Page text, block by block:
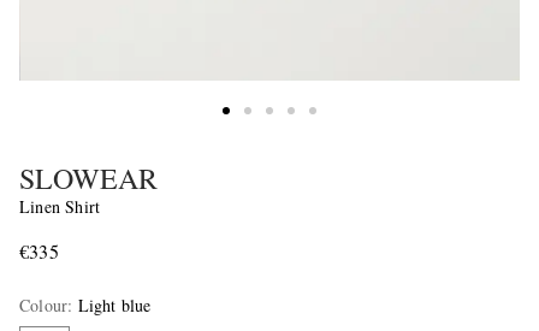
SLOWEAR
Linen Shirt
€335
Colour: Light blue